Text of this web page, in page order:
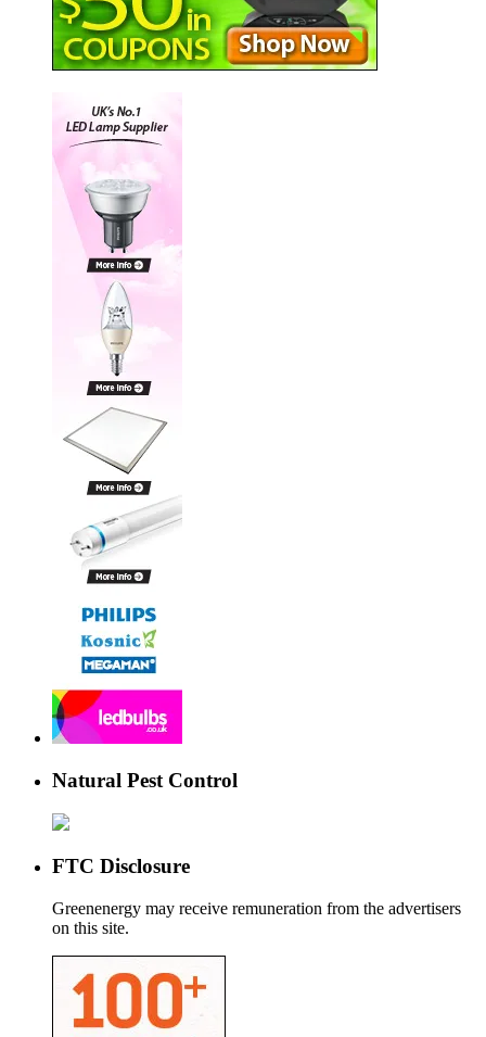
Natural Pest Control
FTC Disclosure
Greenenergy may receive remuneration from the advertisers
on this site.